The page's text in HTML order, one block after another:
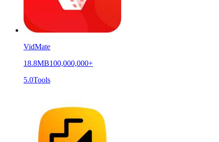
VidMate
18.8MB100,000,000+
5.0Tools